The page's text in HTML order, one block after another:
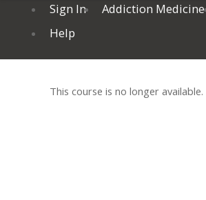
Sign In Addiction Medicine
Help
This course is no longer available.